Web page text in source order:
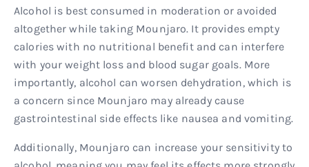
Alcohol is best consumed in moderation or avoided
altogether while taking Mounjaro. It provides empty
calories with no nutritional benefit and can interfere
with your weight loss and blood sugar goals. More
importantly, alcohol can worsen dehydration, which is
a concern since Mounjaro may already cause
gastrointestinal side effects like nausea and vomiting.
Additionally, Mounjaro can increase your sensitivity to